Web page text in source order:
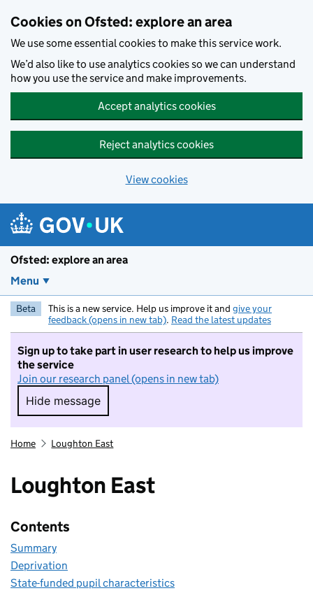
Cookies on Ofsted: explore an area
We use some essential cookies to make this service work.
We’d also like to use analytics cookies so we can understand
how you use the service and make improvements.
Accept analytics cookies
Reject analytics cookies
View cookies
Ofsted: explore an area
Menu
Beta This is a new service. Help us improve it and give your
feedback (opens in new tab). Read the latest updates
Sign up to take part in user research to help us improve
the service
Join our research panel (opens in new tab)
Hide message
Hide message. I do not want to take part in
Home Loughton East
Loughton East
Contents
Summary
Deprivation
State-funded pupil characteristics